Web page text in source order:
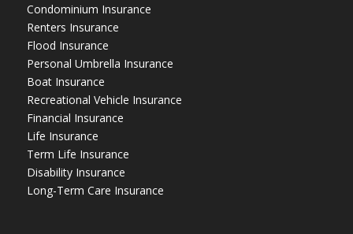
Condominium Insurance
Renters Insurance
Flood Insurance
Personal Umbrella Insurance
Boat Insurance
Recreational Vehicle Insurance
Financial Insurance
Life Insurance
Term Life Insurance
Disability Insurance
Long-Term Care Insurance